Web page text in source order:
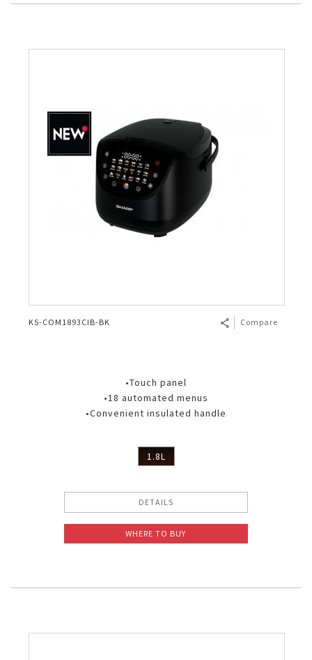
KS-COM1893CIB-BK Compare
•Touch panel
•18 automated menus
•Convenient insulated handle
1.8L
DETAILS
WHERE TO BUY